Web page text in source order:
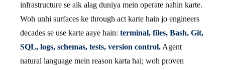
infrastructure se aik alag duniya mein operate nahin karte.
Woh unhi surfaces ke through act karte hain jo engineers
decades se use karte aaye hain: terminal, files, Bash, Git,
SQL, logs, schemas, tests, version control. Agent
natural language mein reason karta hai; woh proven